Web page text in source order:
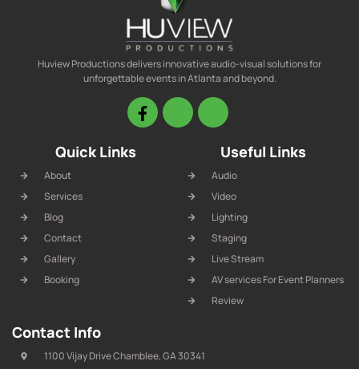
Huview Productions delivers innovative audio-visual solutions for
unforgettable events in Atlanta and beyond.
Quick Links
About
Services
Blog
Contact
Gallery
Booking
Useful Links
Audio
Video
Lighting
Staging
Live Stream
AV services For Event Planners
Review
Contact Info
1100 Vijay Drive Chamblee, GA 30341